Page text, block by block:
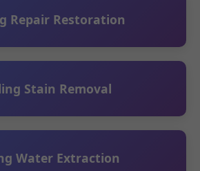
Repair Restoration
Stain Removal
Water Extraction